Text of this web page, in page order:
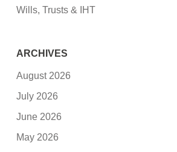
Wills, Trusts & IHT
ARCHIVES
August 2026
July 2026
June 2026
May 2026